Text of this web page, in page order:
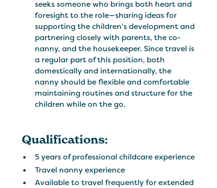
seeks someone who brings both heart and
foresight to the role—sharing ideas for
supporting the children’s development and
partnering closely with parents, the co-
nanny, and the housekeeper. Since travel is
a regular part of this position, both
domestically and internationally, the
nanny should be flexible and comfortable
maintaining routines and structure for the
children while on the go.
Qualifications:
5 years of professional childcare experience
Travel nanny experience
Available to travel frequently for extended